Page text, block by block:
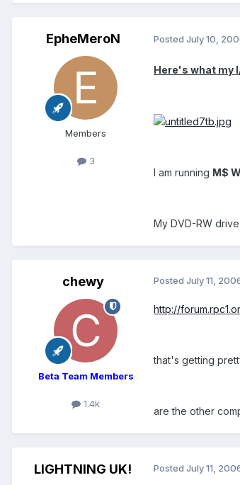
EpheMeroN
Members
3
Posted July 10,
Here's what my
I am running M$
My DVD-RW
chewy
Beta Team Members
1.4k
Posted July 11,
http://
that's getting
are the other
LIGHTNING UK! Posted July 11,